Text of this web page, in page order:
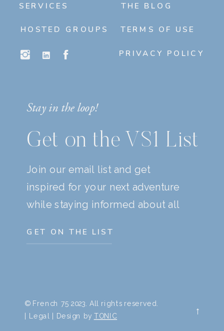
HOSTED GROUPS
SERVICES
PRIVACY POLICY
TERMS OF USE
THE BLOG
Stay in the loop!
Get on the VS1 List
Join our email list and get
inspired for your next adventure
while staying informed about all
GET ON THE LIST
© French 75 2023. All rights reserved.
| Legal | Design by TONIC →